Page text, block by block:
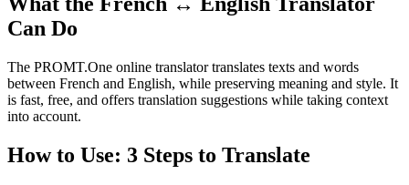
Can Do
The PROMT.One online translator translates texts and words
between French and English, while preserving meaning and style. It
is fast, free, and offers translation suggestions while taking context
into account.
How to Use: 3 Steps to Translate